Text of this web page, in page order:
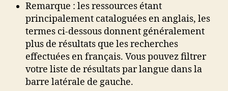
Remarque : les ressources étant
principalement cataloguées en anglais, les
termes ci-dessous donnent généralement
plus de résultats que les recherches
effectuées en français. Vous pouvez filtrer
votre liste de résultats par langue dans la
barre latérale de gauche.